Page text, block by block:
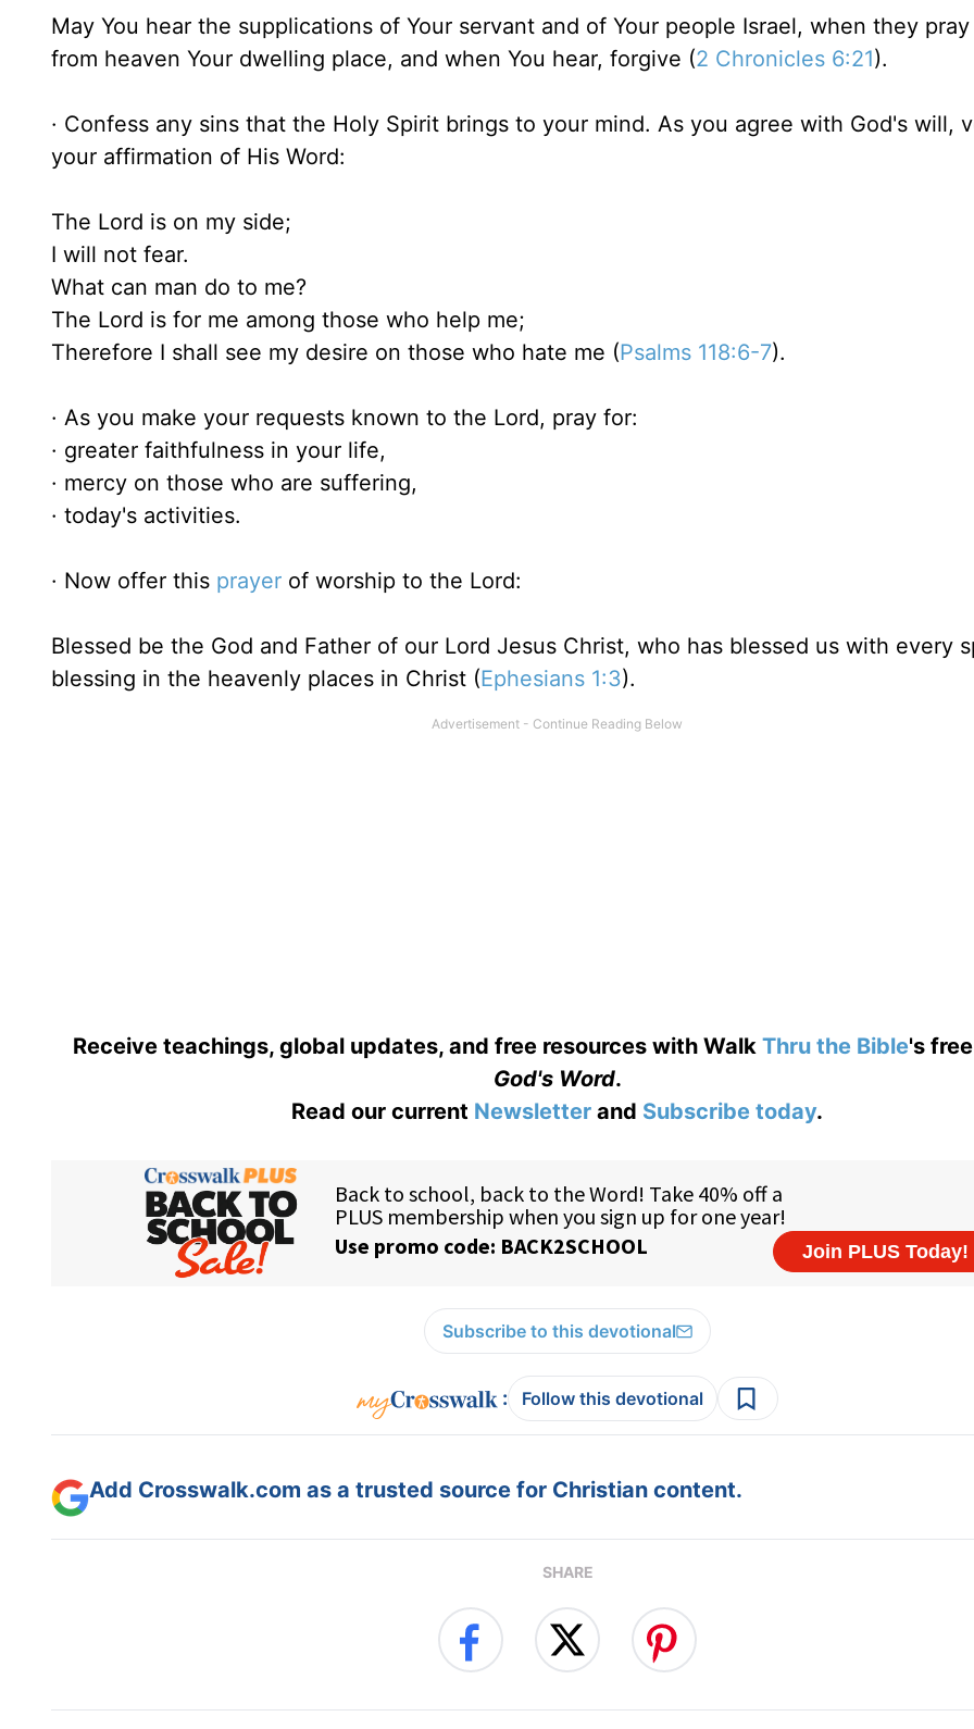
May You hear the supplications of Your servant and of Your people Israel, when they
from heaven Your dwelling place, and when You hear, forgive (2 Chronicles 6:21).
· Confess any sins that the Holy Spirit brings to your mind. As you agree with God's will,
your affirmation of His Word:
The Lord is on my side;
I will not fear.
What can man do to me?
The Lord is for me among those who help me;
Therefore I shall see my desire on those who hate me (Psalms 118:6-7).
· As you make your requests known to the Lord, pray for:
· greater faithfulness in your life,
· mercy on those who are suffering,
· today's activities.
· Now offer this prayer of worship to the Lord:
Blessed be the God and Father of our Lord Jesus Christ, who has blessed us with every
blessing in the heavenly places in Christ (Ephesians 1:3).
Receive teachings, global updates, and free resources with Walk Thru the Bible's free
God's Word.
Read our current Newsletter and Subscribe today.
Subscribe to this devotional
: Follow this devotional
Add Crosswalk.com as a trusted source for Christian content.
SHARE